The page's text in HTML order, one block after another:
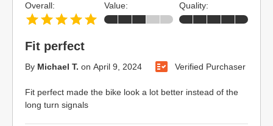
Fit perfect
By Michael T. on April 9, 2024 Verified Purchaser
Fit perfect made the bike look a lot better instead of the
long turn signals
Overall: Value: Quality: